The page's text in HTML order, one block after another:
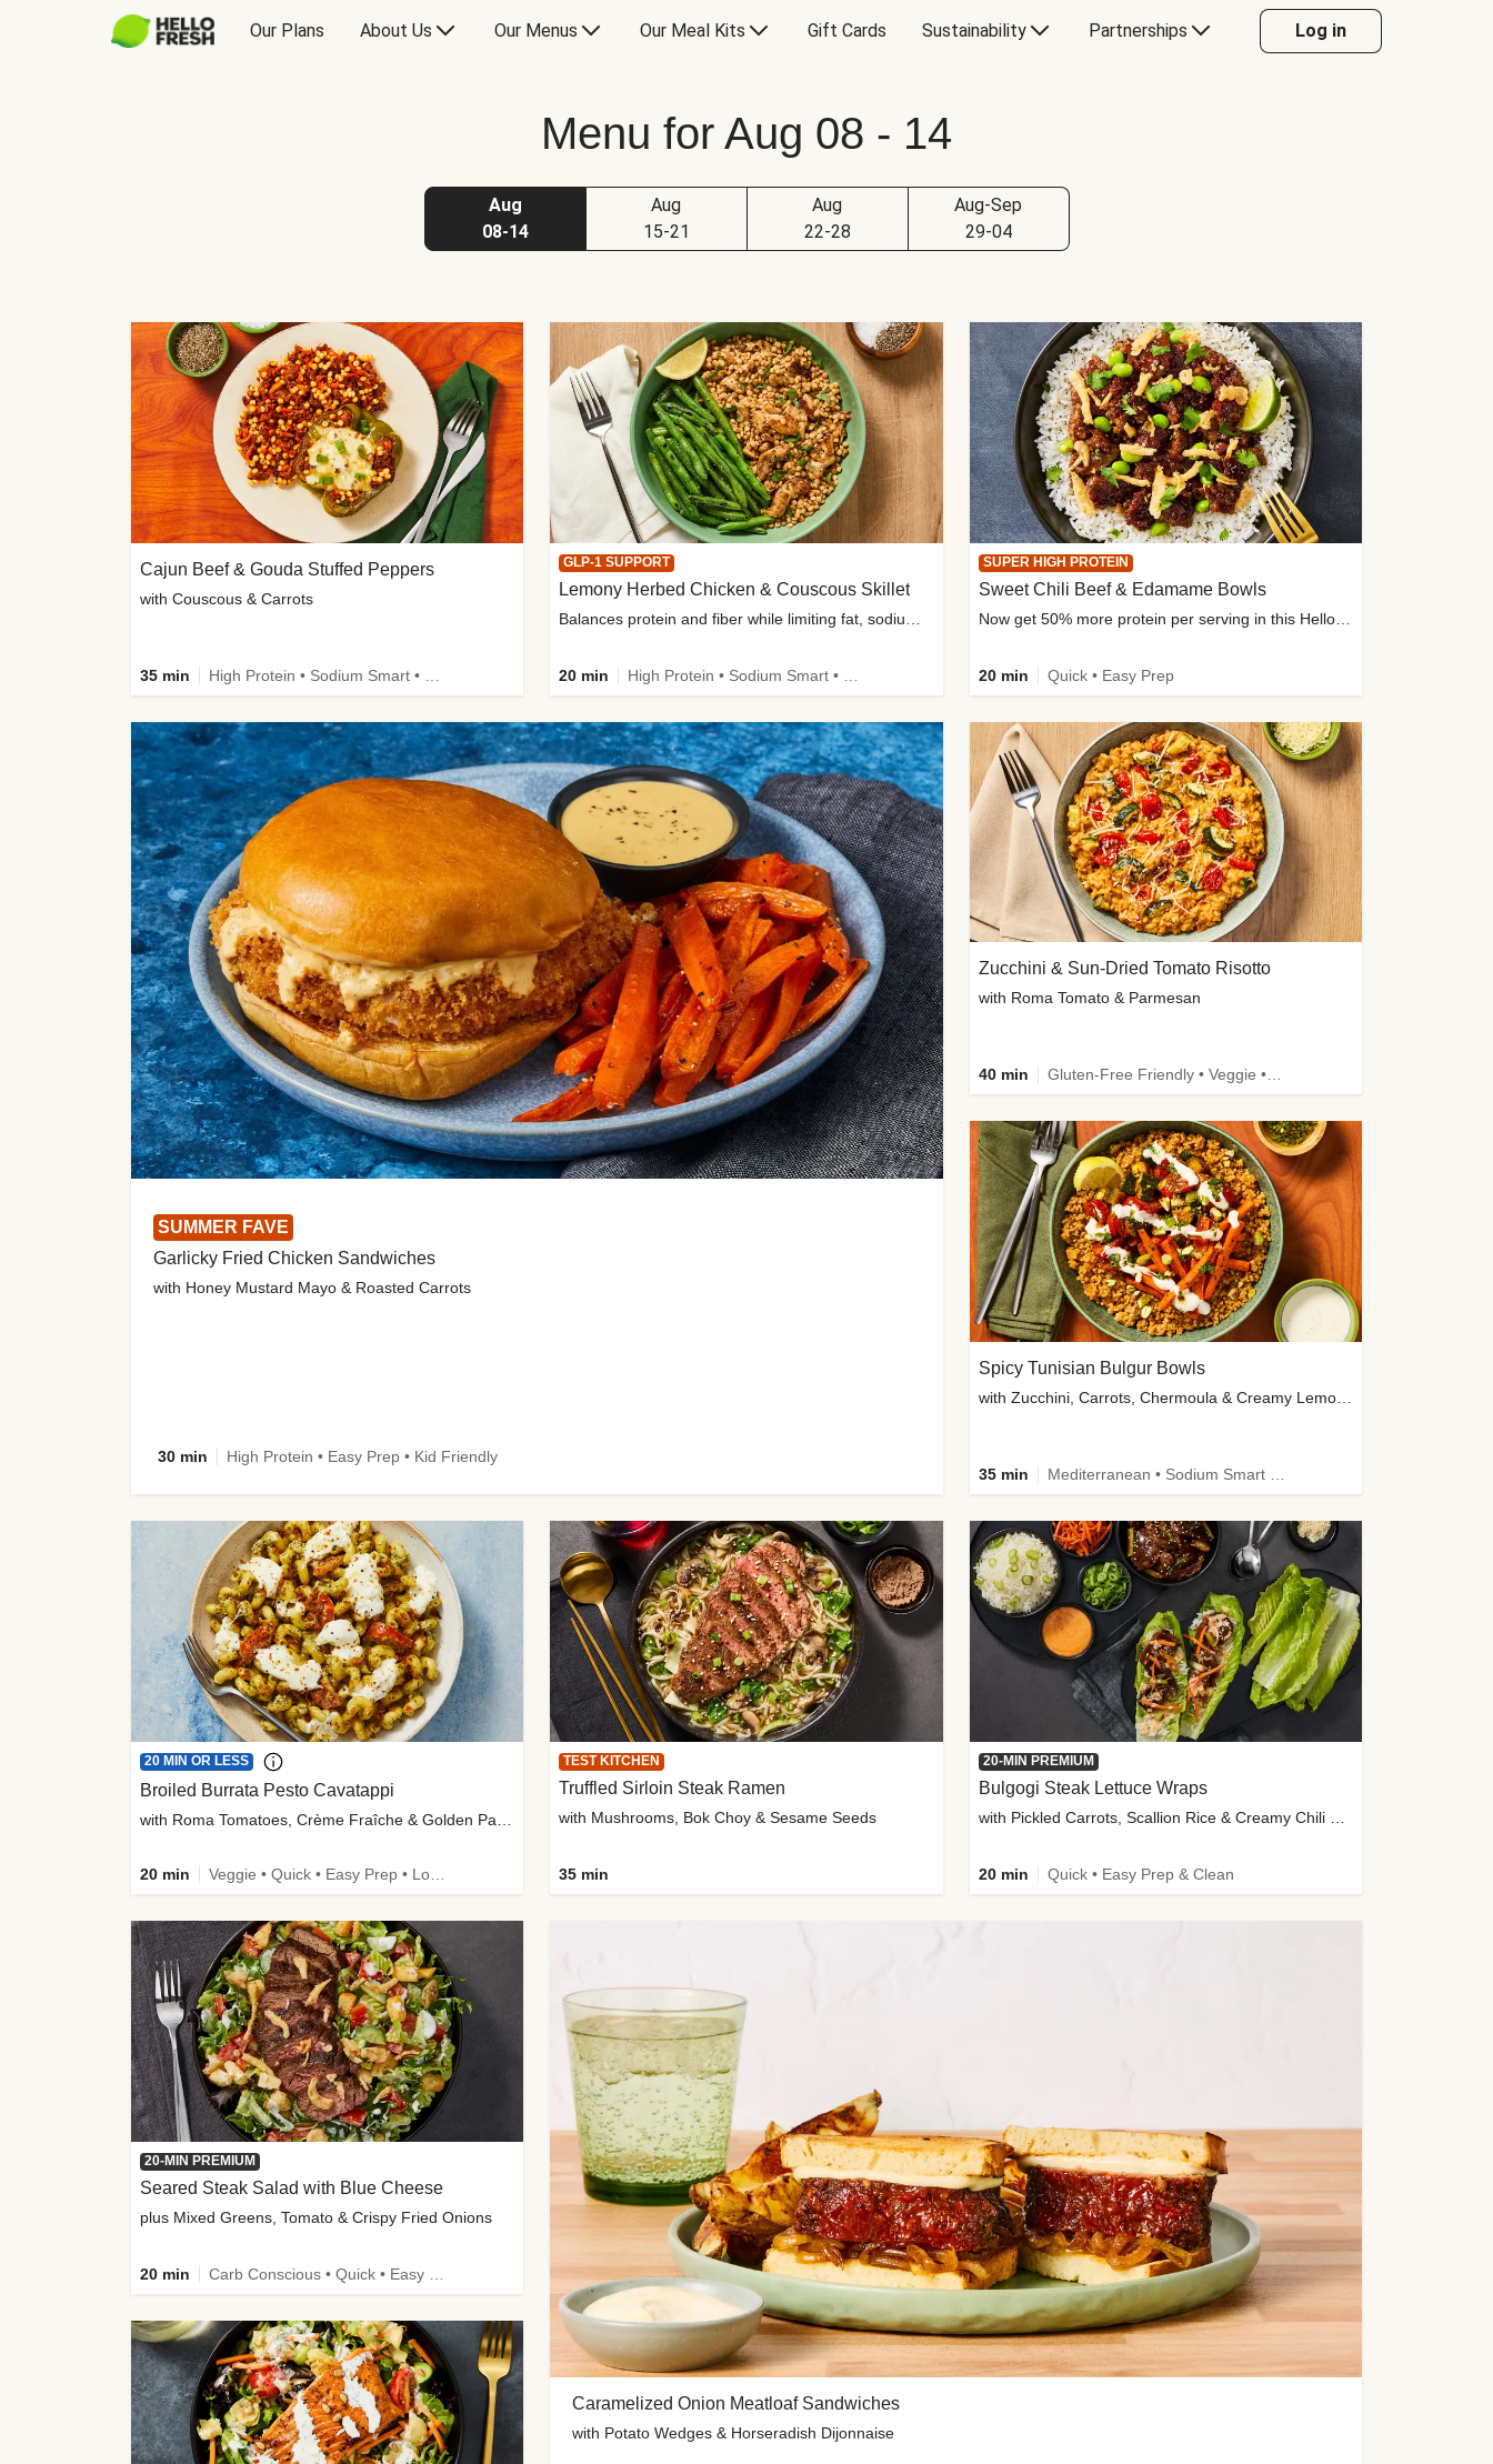
Our Plans About Us Our Menus Our Meal Kits Gift Cards Sustainability Partnerships Log in
Menu for Aug 08 - 14
Aug
08-14
Aug
15-21
Aug
22-28
Aug-Sep
29-04
SUMMER FAVE
Garlicky Fried Chicken Sandwiches
with Honey Mustard Mayo & Roasted Carrots
30 min High Protein • Easy Prep • Kid Friendly
Caramelized Onion Meatloaf Sandwiches
with Potato Wedges & Horseradish Dijonnaise
Cajun Beef & Gouda Stuffed Peppers
with Couscous & Carrots
35 min
GLP-1 SUPPORT
Lemony Herbed Chicken & Couscous Skillet
20 min
SUPER HIGH PROTEIN
Sweet Chili Beef & Edamame Bowls
Now get 50% more protein per serving in this HelloFresh classic!
20 min Quick • Easy Prep
Zucchini & Sun-Dried Tomato Risotto
with Roma Tomato & Parmesan
40 min Gluten-Free Friendly • Veggie • Kid Friendly
Spicy Tunisian Bulgur Bowls
with Zucchini, Carrots, Chermoula & Creamy Lemon Sauce
35 min Mediterranean • Sodium Smart • High Fiber • Veggie
20 MIN OR LESS
Broiled Burrata Pesto Cavatappi
20 min
TEST KITCHEN
Truffled Sirloin Steak Ramen
with Mushrooms, Bok Choy & Sesame Seeds
35 min
20-MIN PREMIUM
Bulgogi Steak Lettuce Wraps
with Pickled Carrots, Scallion Rice & Creamy Chili Sauce
20 min Quick • Easy Prep & Clean
20-MIN PREMIUM
Seared Steak Salad with Blue Cheese
plus Mixed Greens, Tomato & Crispy Fried Onions
20 min